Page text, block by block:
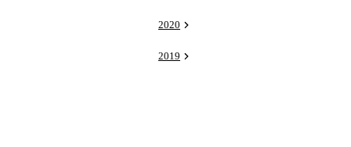
2020
2019